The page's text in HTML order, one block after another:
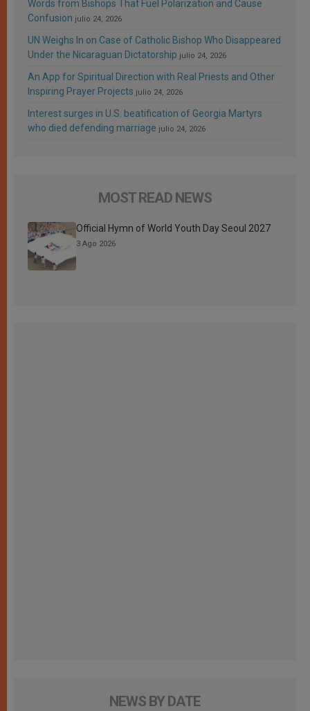
Words from Bishops That Fuel Polarization and Cause
Confusion julio 24, 2026
UN Weighs In on Case of Catholic Bishop Who Disappeared
Under the Nicaraguan Dictatorship julio 24, 2026
An App for Spiritual Direction with Real Priests and Other
Inspiring Prayer Projects julio 24, 2026
Interest surges in U.S. beatification of Georgia Martyrs
who died defending marriage julio 24, 2026
MOST READ NEWS
Official Hymn of World Youth Day Seoul 2027
3 Ago 2026
NEWS BY DATE